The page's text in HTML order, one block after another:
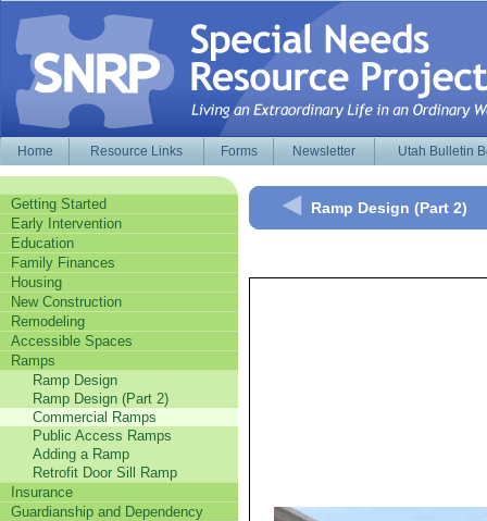
Home Resource Links Forms Newsletter Utah Bulletin
Getting Started
Early Intervention
Education
Family Finances
Housing
New Construction
Remodeling
Accessible Spaces
Ramps
Ramp Design
Ramp Design (Part 2)
Commercial Ramps
Public Access Ramps
Adding a Ramp
Retrofit Door Sill Ramp
Insurance
Guardianship and Dependency
Ramp Design (Part 2)